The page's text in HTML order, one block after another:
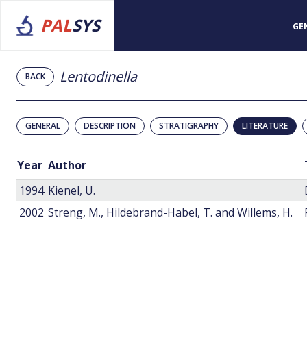
PALSYS
BACK Lentodinella
GENERAL DESCRIPTION STRATIGRAPHY LITERATURE
Year Author
1994 Kienel, U.
2002 Streng, M., Hildebrand-Habel, T. and Willems, H.